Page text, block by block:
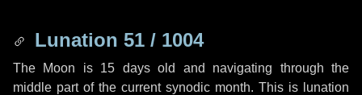
Lunation 51 / 1004
The Moon is 15 days old and navigating through the
middle part of the current synodic month. This is lunation